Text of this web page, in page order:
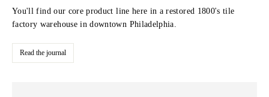
You'll find our core product line here in a restored 1800's tile
factory warehouse in downtown Philadelphia.
Read the journal